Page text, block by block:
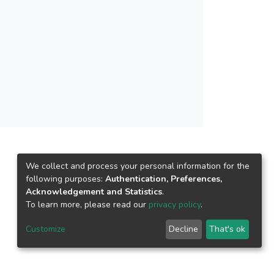
technologies to sustainable development.
We collect and process your personal information for the
following purposes: Authentication, Preferences,
Acknowledgement and Statistics.
To learn more, please read our privacy policy.
Customize Decline That's ok